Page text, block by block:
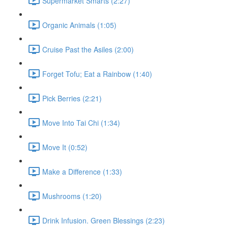
Organic Animals (1:05)
Cruise Past the Asiles (2:00)
Forget Tofu; Eat a Rainbow (1:40)
Pick Berries (2:21)
Move Into Tai Chi (1:34)
Move It (0:52)
Make a Difference (1:33)
Mushrooms (1:20)
Drink Infusion. Green Blessings (2:23)